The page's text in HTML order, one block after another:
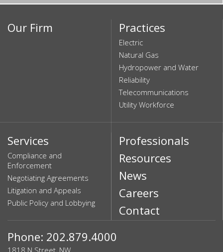
Our Firm Practices
Electric
Natural Gas
Hydropower and Water
Reliability
Telecommunications
Utility Workforce
Services
Compliance and
Enforcement
Negotiating Agreements
Litigation and Appeals
Public Policy and Lobbying
Professionals
Resources
News
Careers
Contact
Phone: 202.879.4000
1818 N Street, NW